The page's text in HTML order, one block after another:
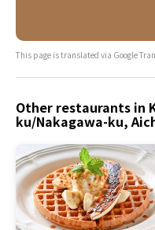
This page is translated via Google
Other restaurants in
ku/Nakagawa-ku,